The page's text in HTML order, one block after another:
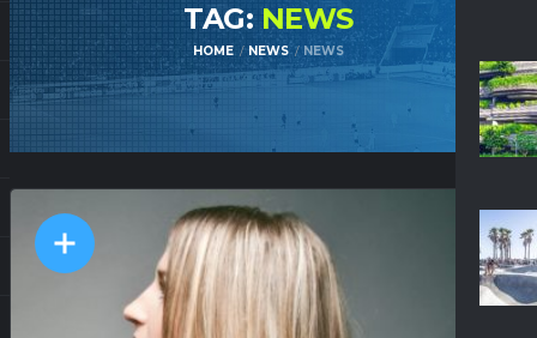
TAG:NEWS
HOME NEWS NEWS